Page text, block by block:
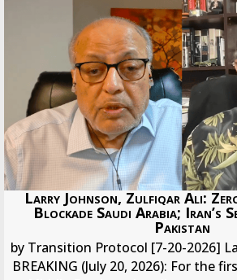
Larry Johnson, Zulfiqar Ali:
Blockade Saudi Arabia; Iran’s
Pakistan
by Transition Protocol [7-20-2026]
BREAKING (July 20, 2026): For the